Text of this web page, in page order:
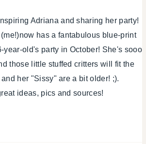
Adriana and sharing her party!
(me!)now has a fantabulous blue-print
year-old's party in October! She's sooo
those little stuffed critters will fit the
her "Sissy" are a bit older! ;).
ideas, pics and sources!